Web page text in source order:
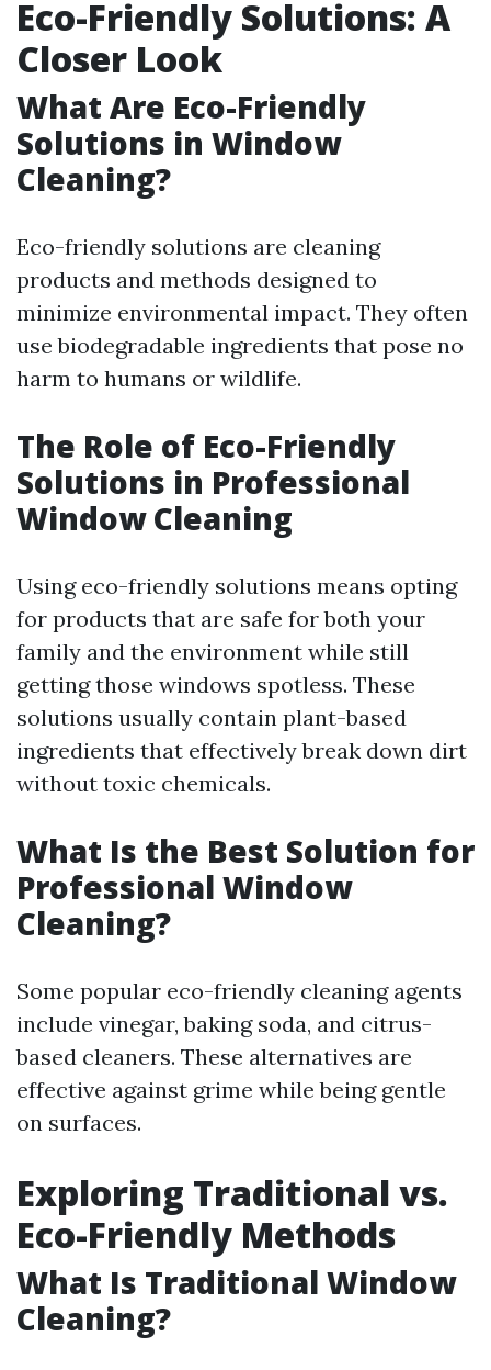
Eco-Friendly Solutions: A
Closer Look
What Are Eco-Friendly
Solutions in Window
Cleaning?
Eco-friendly solutions are cleaning
products and methods designed to
minimize environmental impact. They often
use biodegradable ingredients that pose no
harm to humans or wildlife.
The Role of Eco-Friendly
Solutions in Professional
Window Cleaning
Using eco-friendly solutions means opting
for products that are safe for both your
family and the environment while still
getting those windows spotless. These
solutions usually contain plant-based
ingredients that effectively break down dirt
without toxic chemicals.
What Is the Best Solution for
Professional Window
Cleaning?
Some popular eco-friendly cleaning agents
include vinegar, baking soda, and citrus-
based cleaners. These alternatives are
effective against grime while being gentle
on surfaces.
Exploring Traditional vs.
Eco-Friendly Methods
What Is Traditional Window
Cleaning?